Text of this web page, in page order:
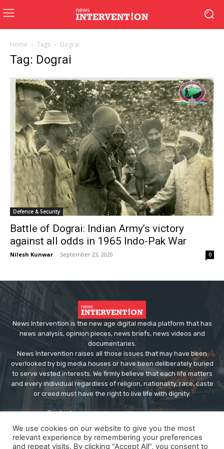
Home Tags Dograi
Tag: Dograi
Defence & Security
Battle of Dograi: Indian Army’s victory
against all odds in 1965 Indo-Pak War
Nilesh Kunwar - September 23, 2020 0
News Intervention is the new age digital media platform that has
news analysis, opinion pieces, news briefs, news videos and
documentaries.
News Intervention raises all those issues that may have been
overlooked by big media houses or have been deliberately buried
to serve vested interests. We firmly believe that each life matters
and every individual regardless of religion, nationality, race, caste
or creed must have the right to live life with dignity.
Contact us:editor@newsintervention.com
We use cookies on our website to give you the most
relevant experience by remembering your preferences
and repeat visits. By clicking “Accept All”, you consent to